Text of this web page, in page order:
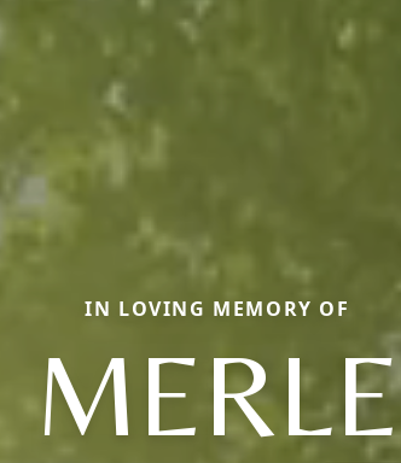
IN LOVING MEMORY OF
MERLE